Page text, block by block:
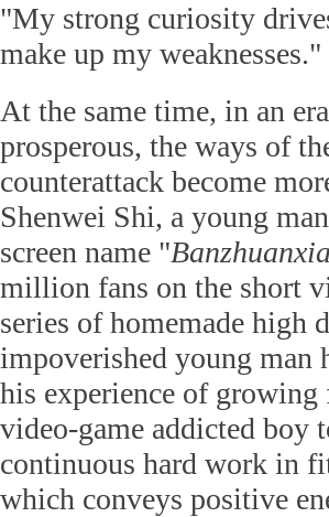
"My strong curiosity
make up my weaknesses."
At the same time, in an
prosperous, the ways of
counterattack become
Shenwei Shi, a young
screen name "
million fans on the short
series of homemade
impoverished young man
his experience of
video-game addicted boy
continuous hard work in
which conveys positive